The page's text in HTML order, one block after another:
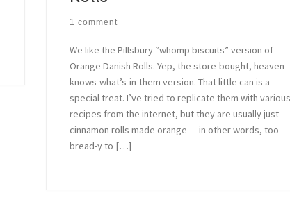
1 comment
We like the Pillsbury “whomp biscuits” version of
Orange Danish Rolls. Yep, the store-bought, heaven-
knows-what’s-in-them version. That little can is a
special treat. I’ve tried to replicate them with
recipes from the internet, but they are usually just
cinnamon rolls made orange — in other words, too
bread-y to […]